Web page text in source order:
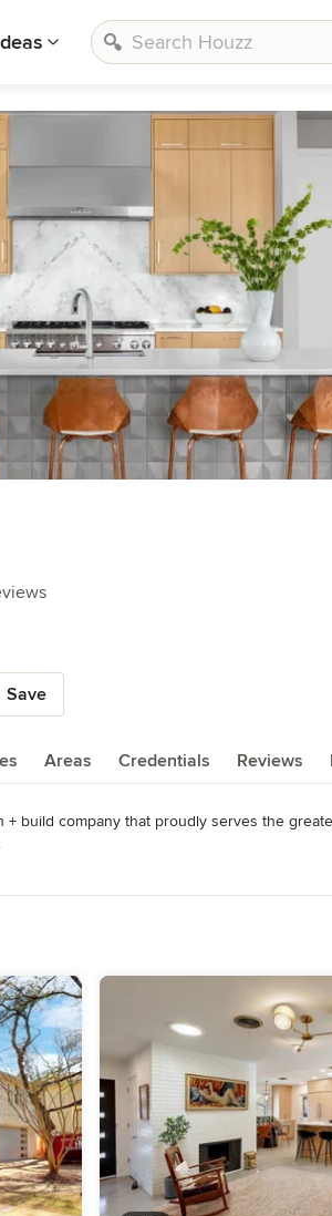
Save
Areas Credentials Reviews
build company that proudly serves the
your project needs!
Remodeling ,Home Additions Basement